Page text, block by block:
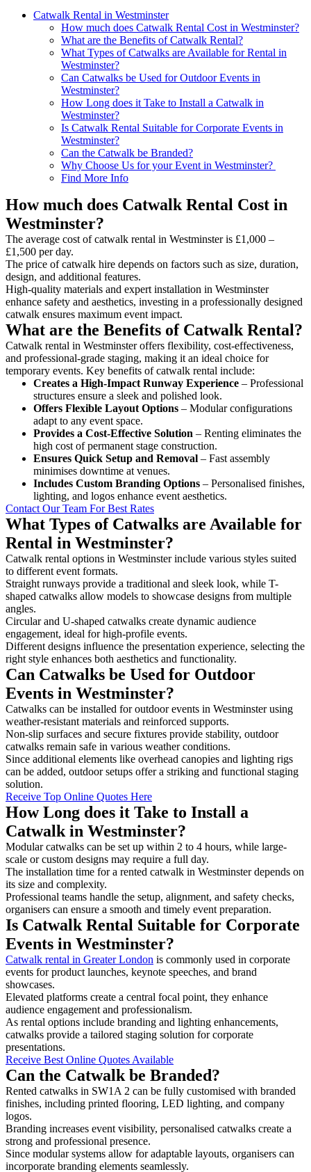
Catwalk Rental in Westminster
How much does Catwalk Rental Cost in Westminster?
What are the Benefits of Catwalk Rental?
What Types of Catwalks are Available for Rental in
Westminster?
Can Catwalks be Used for Outdoor Events in
Westminster?
How Long does it Take to Install a Catwalk in
Westminster?
Is Catwalk Rental Suitable for Corporate Events in
Westminster?
Can the Catwalk be Branded?
Why Choose Us for your Event in Westminster?
Find More Info
How much does Catwalk Rental Cost in
Westminster?
The average cost of catwalk rental in Westminster is £1,000 –
£1,500 per day.
The price of catwalk hire depends on factors such as size, duration,
design, and additional features.
High-quality materials and expert installation in Westminster
enhance safety and aesthetics, investing in a professionally designed
catwalk ensures maximum event impact.
What are the Benefits of Catwalk Rental?
Catwalk rental in Westminster offers flexibility, cost-effectiveness,
and professional-grade staging, making it an ideal choice for
temporary events. Key benefits of catwalk rental include:
Creates a High-Impact Runway Experience – Professional
structures ensure a sleek and polished look.
Offers Flexible Layout Options – Modular configurations
adapt to any event space.
Provides a Cost-Effective Solution – Renting eliminates the
high cost of permanent stage construction.
Ensures Quick Setup and Removal – Fast assembly
minimises downtime at venues.
Includes Custom Branding Options – Personalised finishes,
lighting, and logos enhance event aesthetics.
Contact Our Team For Best Rates
What Types of Catwalks are Available for
Rental in Westminster?
Catwalk rental options in Westminster include various styles suited
to different event formats.
Straight runways provide a traditional and sleek look, while T-
shaped catwalks allow models to showcase designs from multiple
angles.
Circular and U-shaped catwalks create dynamic audience
engagement, ideal for high-profile events.
Different designs influence the presentation experience, selecting the
right style enhances both aesthetics and functionality.
Can Catwalks be Used for Outdoor
Events in Westminster?
Catwalks can be installed for outdoor events in Westminster using
weather-resistant materials and reinforced supports.
Non-slip surfaces and secure fixtures provide stability, outdoor
catwalks remain safe in various weather conditions.
Since additional elements like overhead canopies and lighting rigs
can be added, outdoor setups offer a striking and functional staging
solution.
Receive Top Online Quotes Here
How Long does it Take to Install a
Catwalk in Westminster?
Modular catwalks can be set up within 2 to 4 hours, while large-
scale or custom designs may require a full day.
The installation time for a rented catwalk in Westminster depends on
its size and complexity.
Professional teams handle the setup, alignment, and safety checks,
organisers can ensure a smooth and timely event preparation.
Is Catwalk Rental Suitable for Corporate
Events in Westminster?
Catwalk rental in Greater London is commonly used in corporate
events for product launches, keynote speeches, and brand
showcases.
Elevated platforms create a central focal point, they enhance
audience engagement and professionalism.
As rental options include branding and lighting enhancements,
catwalks provide a tailored staging solution for corporate
presentations.
Receive Best Online Quotes Available
Can the Catwalk be Branded?
Rented catwalks in SW1A 2 can be fully customised with branded
finishes, including printed flooring, LED lighting, and company
logos.
Branding increases event visibility, personalised catwalks create a
strong and professional presence.
Since modular systems allow for adaptable layouts, organisers can
incorporate branding elements seamlessly.